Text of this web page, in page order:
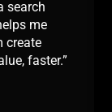
more relevant
faster, enabling
deliver greater
more clients